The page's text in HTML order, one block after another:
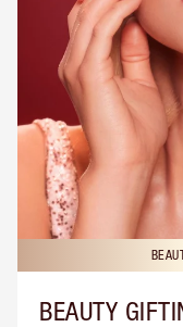
BEAUTY